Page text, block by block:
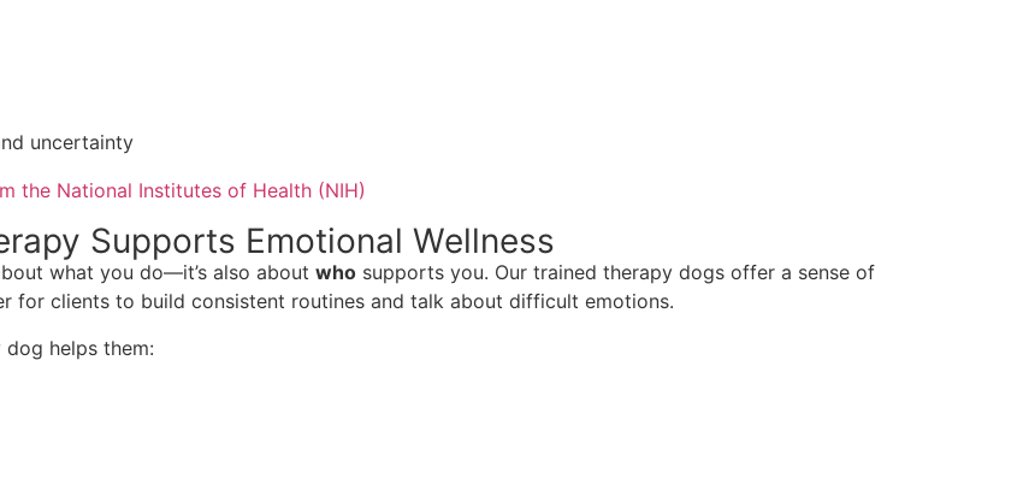
uncertainty
the National Institutes of Health (NIH)
Supports Emotional Wellness
what you do—it’s also about who supports you. Our trained therapy dogs offer a sense of
for clients to build consistent routines and talk about difficult emotions.
helps them: